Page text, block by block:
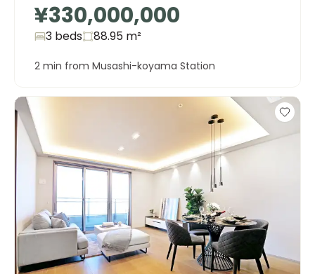
¥330,000,000
3 beds 88.95 m²
2 min from Musashi-koyama Station